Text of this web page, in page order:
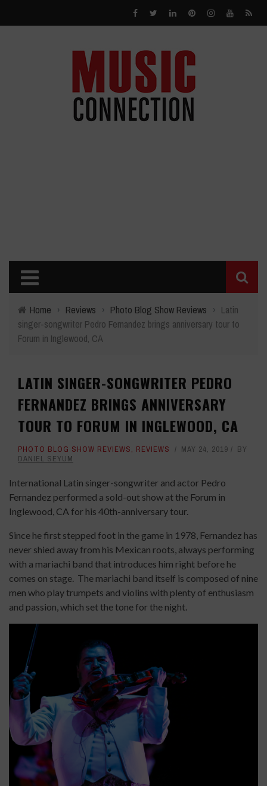
Home › Reviews › Photo Blog Show Reviews › Latin
singer-songwriter Pedro Fernandez brings anniversary tour to
Forum in Inglewood, CA
LATIN SINGER-SONGWRITER PEDRO
FERNANDEZ BRINGS ANNIVERSARY
TOUR TO FORUM IN INGLEWOOD, CA
PHOTO BLOG SHOW REVIEWS, REVIEWS MAY 24, 2019
BY
DANIEL SEYUM
International Latin singer-songwriter and actor Pedro
Fernandez performed a sold-out show at the Forum in
Inglewood, CA for his 40th-anniversary tour.
Since he first stepped foot in the game in 1978, Fernandez has
never shied away from his Mexican roots, always performing
with a mariachi band that introduces him right before he
comes on stage. The mariachi band itself is composed of nine
men who play trumpets and violins with plenty of enthusiasm
and passion, which set the tone for the night.